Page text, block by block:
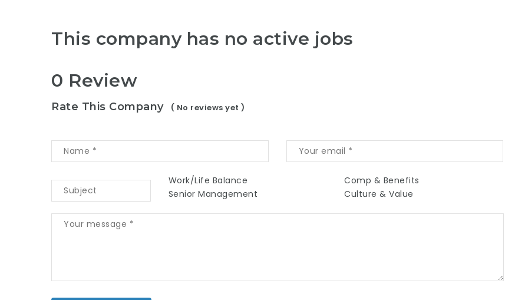
This company has no active jobs
0 Review
Rate This Company ( No reviews yet )
Work/Life Balance
Comp & Benefits
Senior Management
Culture & Value